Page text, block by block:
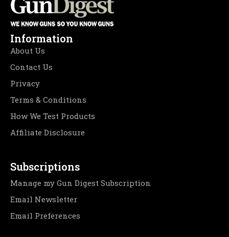
Information
About Us
Contact Us
Privacy
Terms & Conditions
How We Test Products
Affiliate Disclosure
Subscriptions
Manage my Gun Digest Subscription
Email Newsletter
Email Preferences